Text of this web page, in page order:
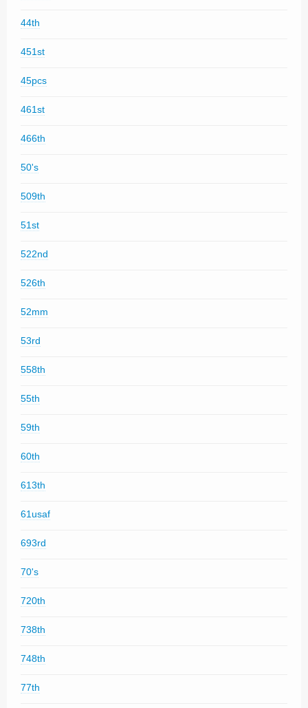
44th
451st
45pcs
461st
466th
50's
509th
51st
522nd
526th
52mm
53rd
558th
55th
59th
60th
613th
61usaf
693rd
70's
720th
738th
748th
77th